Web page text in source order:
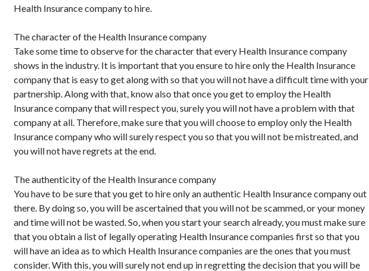
Health Insurance company to hire.
The character of the Health Insurance company
Take some time to observe for the character that every Health Insurance company
shows in the industry. It is important that you ensure to hire only the Health Insurance
company that is easy to get along with so that you will not have a difficult time with your
partnership. Along with that, know also that once you get to employ the Health
Insurance company that will respect you, surely you will not have a problem with that
company at all. Therefore, make sure that you will choose to employ only the Health
Insurance company who will surely respect you so that you will not be mistreated, and
you will not have regrets at the end.
The authenticity of the Health Insurance company
You have to be sure that you get to hire only an authentic Health Insurance company out
there. By doing so, you will be ascertained that you will not be scammed, or your money
and time will not be wasted. So, when you start your search already, you must make sure
that you obtain a list of legally operating Health Insurance companies first so that you
will have an idea as to which Health Insurance companies are the ones that you must
consider. With this, you will surely not end up in regretting the decision that you will be